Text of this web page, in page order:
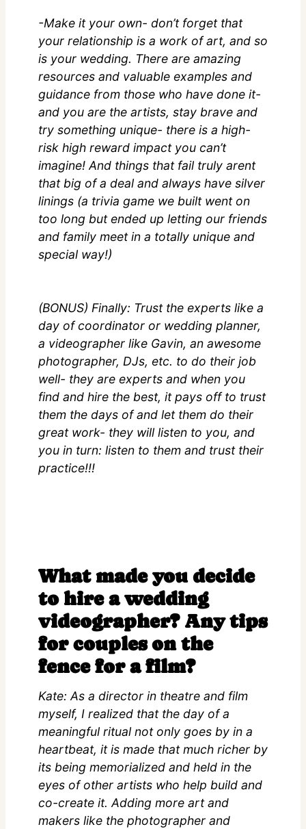
-Make it your own- don’t forget that
your relationship is a work of art, and so
is your wedding. There are amazing
resources and valuable examples and
guidance from those who have done it-
and you are the artists, stay brave and
try something unique- there is a high-
risk high reward impact you can’t
imagine! And things that fail truly arent
that big of a deal and always have silver
linings (a trivia game we built went on
too long but ended up letting our friends
and family meet in a totally unique and
special way!)
(BONUS) Finally: Trust the experts like a
day of coordinator or wedding planner,
a videographer like Gavin, an awesome
photographer, DJs, etc. to do their job
well- they are experts and when you
find and hire the best, it pays off to trust
them the days of and let them do their
great work- they will listen to you, and
you in turn: listen to them and trust their
practice!!!
What made you decide
to hire a wedding
videographer? Any tips
for couples on the
fence for a film?
Kate: As a director in theatre and film
myself, I realized that the day of a
meaningful ritual not only goes by in a
heartbeat, it is made that much richer by
its being memorialized and held in the
eyes of other artists who help build and
co-create it. Adding more art and
makers like the photographer and